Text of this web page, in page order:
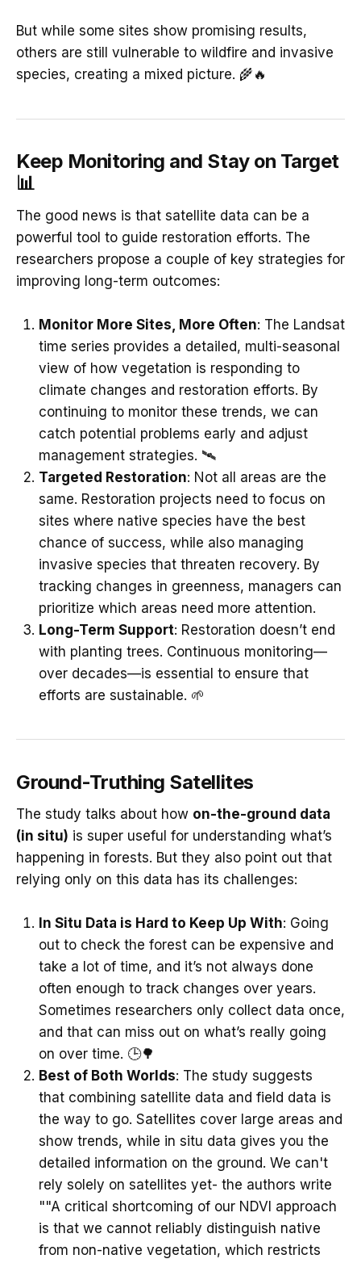
But while some sites show promising results,
others are still vulnerable to wildfire and invasive
species, creating a mixed picture. 🌾🔥
Keep Monitoring and Stay on Target
📊
The good news is that satellite data can be a
powerful tool to guide restoration efforts. The
researchers propose a couple of key strategies for
improving long-term outcomes:
Monitor More Sites, More Often: The Landsat
time series provides a detailed, multi-seasonal
view of how vegetation is responding to
climate changes and restoration efforts. By
continuing to monitor these trends, we can
catch potential problems early and adjust
management strategies. 🛰️
Targeted Restoration: Not all areas are the
same. Restoration projects need to focus on
sites where native species have the best
chance of success, while also managing
invasive species that threaten recovery. By
tracking changes in greenness, managers can
prioritize which areas need more attention.
Long-Term Support: Restoration doesn’t end
with planting trees. Continuous monitoring—
over decades—is essential to ensure that
efforts are sustainable. 🌱
Ground-Truthing Satellites
The study talks about how on-the-ground data
(in situ) is super useful for understanding what’s
happening in forests. But they also point out that
relying only on this data has its challenges:
In Situ Data is Hard to Keep Up With: Going
out to check the forest can be expensive and
take a lot of time, and it’s not always done
often enough to track changes over years.
Sometimes researchers only collect data once,
and that can miss out on what’s really going
on over time. 🕒🌳
Best of Both Worlds: The study suggests
that combining satellite data and field data is
the way to go. Satellites cover large areas and
show trends, while in situ data gives you the
detailed information on the ground. We can't
rely solely on satellites yet- the authors write
""A critical shortcoming of our NDVI approach
is that we cannot reliably distinguish native
from non-native vegetation, which restricts